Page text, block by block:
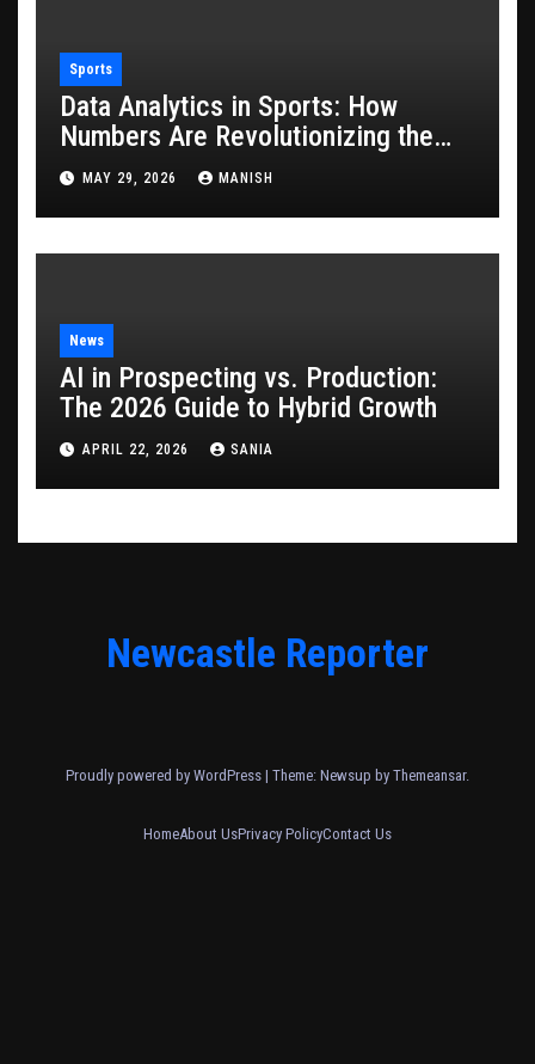
Sports
Data Analytics in Sports: How
Numbers Are Revolutionizing the
Game
MAY 29, 2026 MANISH
News
AI in Prospecting vs. Production:
The 2026 Guide to Hybrid Growth
APRIL 22, 2026 SANIA
Newcastle Reporter
Proudly powered by WordPress | Theme: Newsup by Themeansar.
HomeAbout UsPrivacy PolicyContact Us